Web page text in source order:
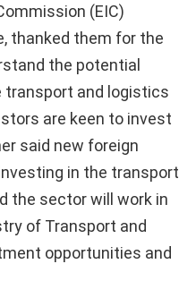
(EIC)
thanked them for the
the potential
and logistics
are keen to invest
said new foreign
in the transport
the sector will work in
of Transport and
opportunities and